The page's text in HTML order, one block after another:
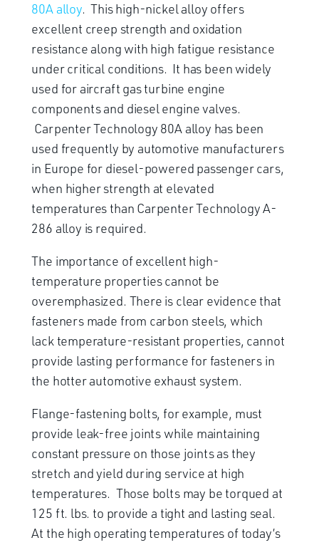
80A alloy. This high-nickel alloy offers
excellent creep strength and oxidation
resistance along with high fatigue resistance
under critical conditions. It has been widely
used for aircraft gas turbine engine
components and diesel engine valves.
Carpenter Technology 80A alloy has been
used frequently by automotive manufacturers
in Europe for diesel-powered passenger cars,
when higher strength at elevated
temperatures than Carpenter Technology A-
286 alloy is required.
The importance of excellent high-
temperature properties cannot be
overemphasized. There is clear evidence that
fasteners made from carbon steels, which
lack temperature-resistant properties, cannot
provide lasting performance for fasteners in
the hotter automotive exhaust system.
Flange-fastening bolts, for example, must
provide leak-free joints while maintaining
constant pressure on those joints as they
stretch and yield during service at high
temperatures. Those bolts may be torqued at
125 ft. lbs. to provide a tight and lasting seal.
At the high operating temperatures of today’s